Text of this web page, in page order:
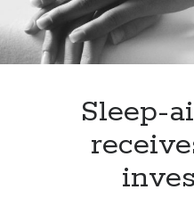
Categories
Sleep-